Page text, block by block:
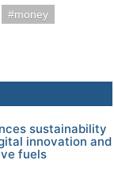
money
sustainability
innovation and
fuels